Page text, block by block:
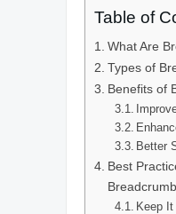
Table of
What Are
Types of
Benefits of
Better
Best
Keep